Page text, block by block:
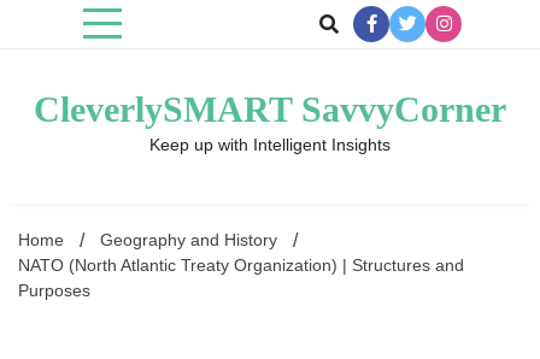
CleverlySMART SavvyCorner
Keep up with Intelligent Insights
Home
Geography and History
NATO (North Atlantic Treaty Organization) | Structures and
Purposes